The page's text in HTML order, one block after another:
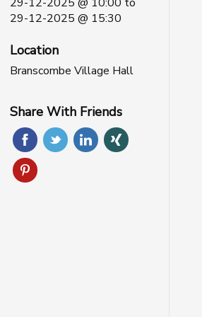
29-12-2025 @ 15:30
Location
Branscombe Village Hall
Share With Friends